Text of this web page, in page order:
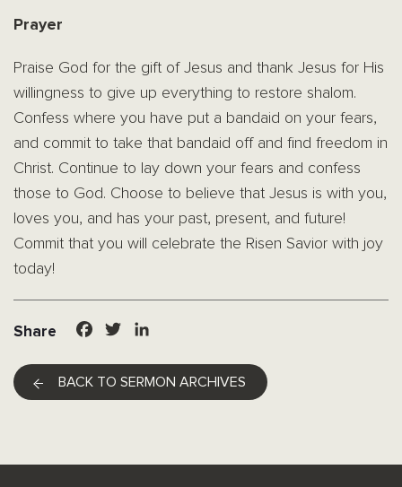
Prayer
Praise God for the gift of Jesus and thank Jesus for His
willingness to give up everything to restore shalom.
Confess where you have put a bandaid on your fears,
and commit to take that bandaid off and find freedom in
Christ. Continue to lay down your fears and confess
those to God. Choose to believe that Jesus is with you,
loves you, and has your past, present, and future!
Commit that you will celebrate the Risen Savior with joy
today!
Share Facebook
Twitter
BACK TO SERMON ARCHIVES